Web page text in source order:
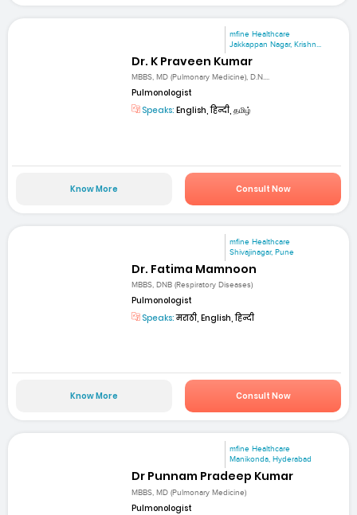
mfine Healthcare
Jakkappan Nagar, Krishn...
Dr. K Praveen Kumar
MBBS, MD (Pulmonary Medicine), D.N....
Pulmonologist
Speaks: English, हिन्दी, தமிழ்
Know More Consult Now
mfine Healthcare
Shivajinagar, Pune
Dr. Fatima Mamnoon
MBBS, DNB (Respiratory Diseases)
Pulmonologist
Speaks:मराठी, English, हिन्दी
Know More Consult Now
mfine Healthcare
Manikonda, Hyderabad
Dr Punnam Pradeep Kumar
MBBS, MD (Pulmonary Medicine)
Pulmonologist